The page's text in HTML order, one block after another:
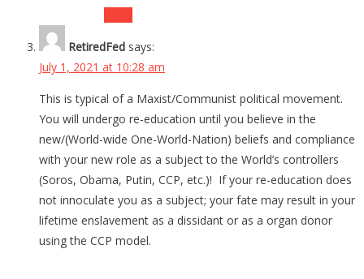
RetiredFed says:
July 1, 2021 at 10:28 am
This is typical of a Maxist/Communist political movement.
You will undergo re-education until you believe in the
new/(World-wide One-World-Nation) beliefs and compliance
with your new role as a subject to the World’s controllers
(Soros, Obama, Putin, CCP, etc.)! If your re-education does
not innoculate you as a subject; your fate may result in your
lifetime enslavement as a dissidant or as a organ donor
using the CCP model.